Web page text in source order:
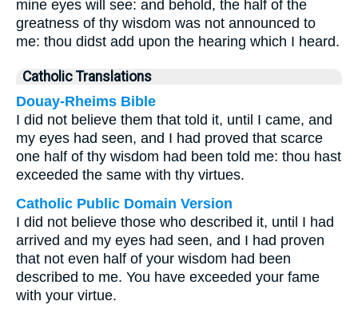
mine eyes will see: and behold, the half of the
greatness of thy wisdom was not announced to
me: thou didst add upon the hearing which I heard.
Catholic Translations
Douay-Rheims Bible
I did not believe them that told it, until I came, and
my eyes had seen, and I had proved that scarce
one half of thy wisdom had been told me: thou hast
exceeded the same with thy virtues.
Catholic Public Domain Version
I did not believe those who described it, until I had
arrived and my eyes had seen, and I had proven
that not even half of your wisdom had been
described to me. You have exceeded your fame
with your virtue.